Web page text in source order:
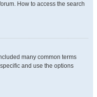
How to access the search
many common terms
and use the options